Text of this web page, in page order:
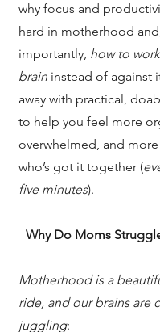
why focus and
hard in motherhood
importantly, how to
brain instead of against
away with practical,
to help you feel more
overwhelmed, and
who’s got it together (
five minutes).
Why Do Moms
Motherhood is a
ride, and our brains are
juggling: